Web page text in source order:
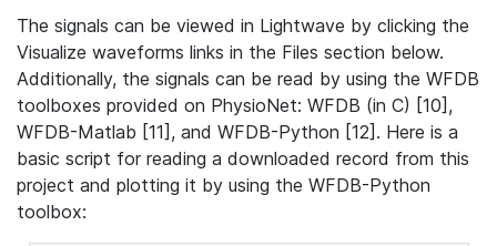
The signals can be viewed in Lightwave by clicking the
Visualize waveforms links in the Files section below.
Additionally, the signals can be read by using the WFDB
toolboxes provided on PhysioNet: WFDB (in C) [10],
WFDB-Matlab [11], and WFDB-Python [12]. Here is a
basic script for reading a downloaded record from this
project and plotting it by using the WFDB-Python
toolbox: